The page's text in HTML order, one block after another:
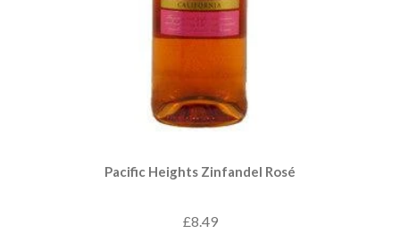
Pacific Heights Zinfandel Rosé
£8.49